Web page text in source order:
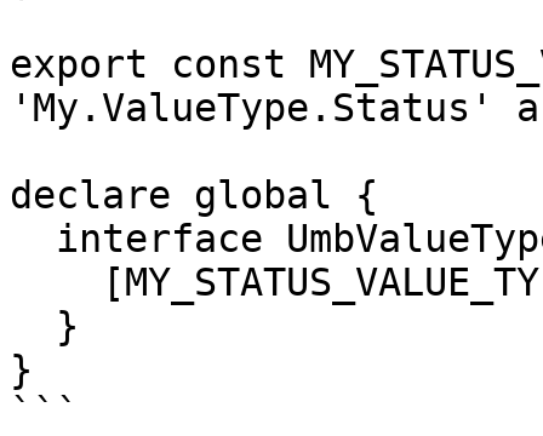
export const
'My.ValueType.Status'
declare global {
}
```